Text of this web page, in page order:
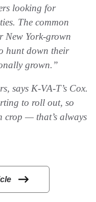
looking for
The common
New York-grown
hunt down their
grown.”
says K-VA-T’s Cox.
to roll out, so
crop — that’s always